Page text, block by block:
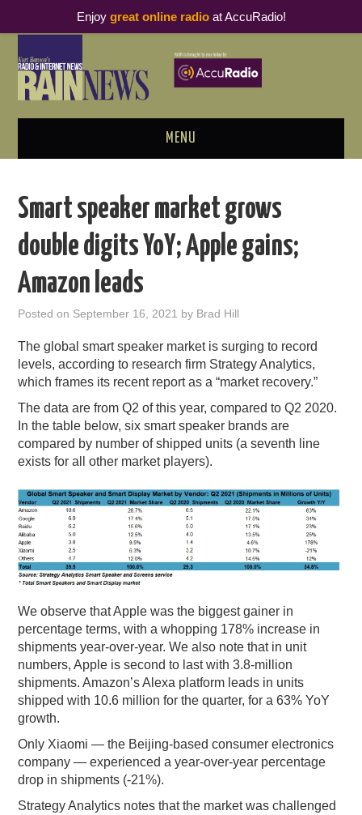
MENU
PODCAST BUSINESS LUNCH
METRICS & RESEARCH
RAIN SUMMITS
PODCASTING
Smart speaker market grows
double digits YoY; Apple gains;
Amazon leads
Posted on September 16, 2021 by Brad Hill
The global smart speaker market is surging to record
levels, according to research firm Strategy Analytics,
which frames its recent report as a “market recovery.”
The data are from Q2 of this year, compared to Q2 2020.
In the table below, six smart speaker brands are
compared by number of shipped units (a seventh line
exists for all other market players).
We observe that Apple was the biggest gainer in
percentage terms, with a whopping 178% increase in
shipments year-over-year. We also note that in unit
numbers, Apple is second to last with 3.8-million
shipments. Amazon’s Alexa platform leads in units
shipped with 10.6 million for the quarter, for a 63% YoY
growth.
Only Xiaomi — the Beijing-based consumer electronics
company — experienced a year-over-year percentage
drop in shipments (-21%).
Strategy Analytics notes that the market was challenged
Enjoy great online radioat AccuRadio!